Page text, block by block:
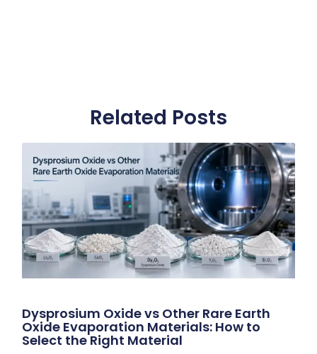
Related Posts
Dysprosium Oxide vs Other Rare Earth
Oxide Evaporation Materials: How to
Select the Right Material